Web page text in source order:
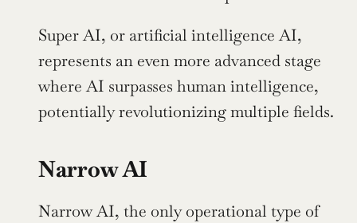
Super AI, or artificial intelligence AI,
represents an even more advanced stage
where AI surpasses human intelligence,
potentially revolutionizing multiple fields.
Narrow AI
Narrow AI, the only operational type of